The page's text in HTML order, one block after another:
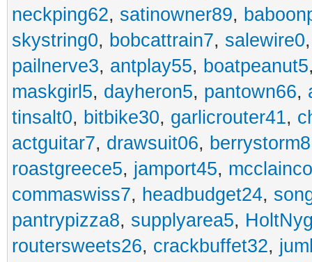
neckping62, satinowner89,
skystring0, bobcattrain7, salewire0
pailnerve3, antplay55, boatpeanut5
maskgirl5, dayheron5, pantown66,
tinsalt0, bitbike30, garlicrouter41,
actguitar7, drawsuit06, berrystorm8
roastgreece5, jamport45,
commaswiss7, headbudget24,
pantrypizza8, supplyarea5,
routersweets26, crackbuffet32,